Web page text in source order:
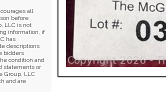
all
before
LLC is not
information, if
has
descriptions
bidders
condition and
statements or
Group, LLC
and are